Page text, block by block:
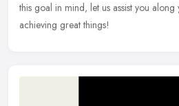
this goal in mind, let us assist you
achieving great things!